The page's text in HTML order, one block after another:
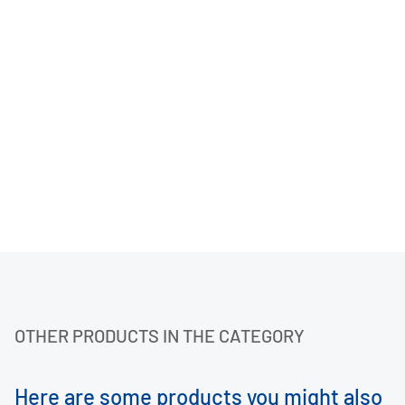
OTHER PRODUCTS IN THE CATEGORY
Here are some products you might also